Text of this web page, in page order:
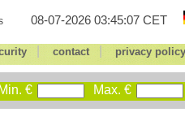
08-07-2026 03:45:07 CET
| contact| privacy policy
Min. € Max. €